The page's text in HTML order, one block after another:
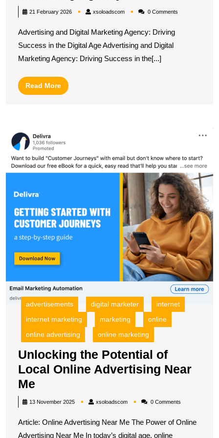
Success:
Power
of
21 February 2026 xsoloadscomxsoloadscom0 Comments
Advertising and Digital Marketing Agency: Driving
Success in the Digital Age Advertising and Digital
Marketing Agency: Driving Success in the[...]
Read MoreRead
More
advertisements digital marketer
internet
internet marketing
marketing
online
online advertising
online marketing
Unlocking the Potential of
Local Online Advertising Near
Me
the
of
13 November 2025 xsoloadscomxsoloadscom0 Comments
Article: Online Advertising Near Me The Power of Online
Advertising Near Me In today’s digital age, online